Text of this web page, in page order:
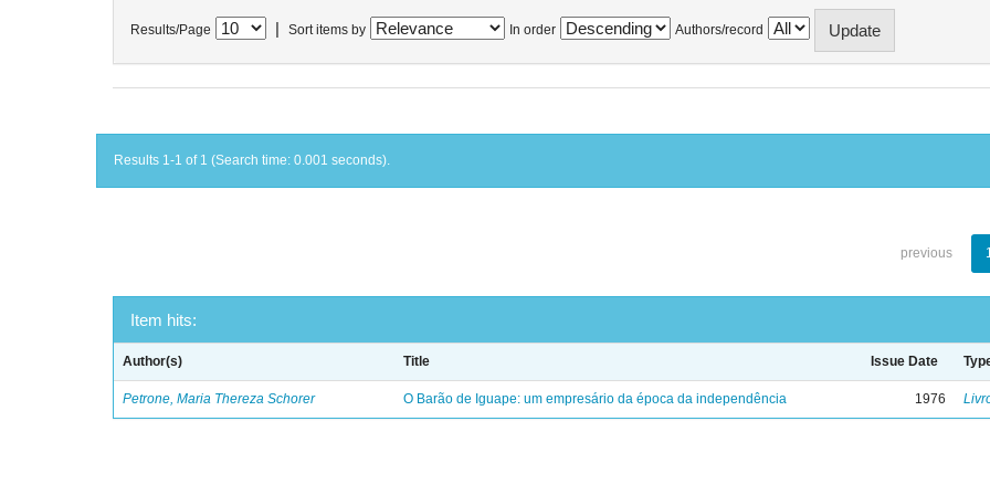
Results/Page Sort items by In order Authors/record
Results 1-1 of 1 (Search time: 0.001 seconds).
previous
Item hits:
Author(s) Title Issue Date
Petrone, Maria Thereza Schorer O Barão de Iguape: um empresário da época da independência 1976